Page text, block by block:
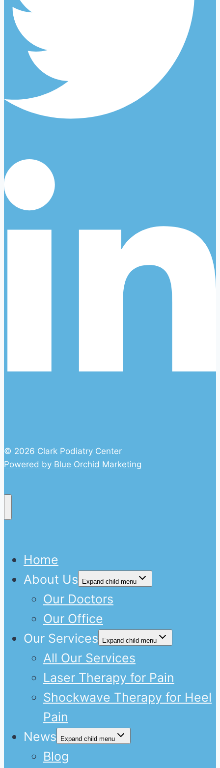
© 2026 Clark Podiatry Center
Powered by Blue Orchid Marketing
Home
About Us
Expand child menu
Our Doctors
Our Office
Our Services
Expand child menu
All Our Services
Laser Therapy for Pain
Shockwave Therapy for Heel
Pain
News
Expand child menu
Blog